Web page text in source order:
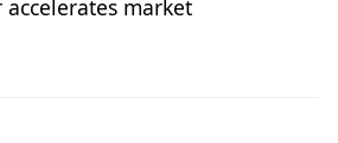
market